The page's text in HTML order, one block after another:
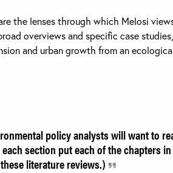
the lenses through which Melosi
overviews and specific case
and urban growth from an
policy analysts will want to
section put each of the chapters in
literature reviews.)